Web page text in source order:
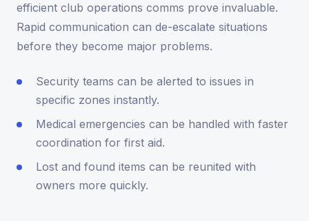
efficient club operations comms prove invaluable.
Rapid communication can de-escalate situations
before they become major problems.
Security teams can be alerted to issues in
specific zones instantly.
Medical emergencies can be handled with faster
coordination for first aid.
Lost and found items can be reunited with
owners more quickly.